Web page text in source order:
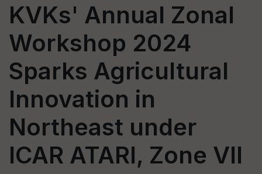
KVKs' Annual Zonal
Workshop 2024
Sparks Agricultural
Innovation in
Northeast under
ICAR ATARI, Zone VII